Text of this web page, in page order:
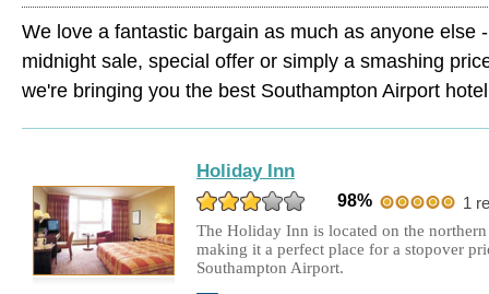
We love a fantastic bargain as much as anyone else
midnight sale, special offer or simply a smashing
we're bringing you the best Southampton Airport
Holiday Inn
98%
1
The Holiday Inn is located on the
making it a perfect place for a stopover
Southampton Airport.